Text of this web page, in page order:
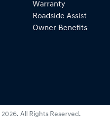
Warranty
Roadside Assist
Owner Benefits
2026. All Rights Reserved.